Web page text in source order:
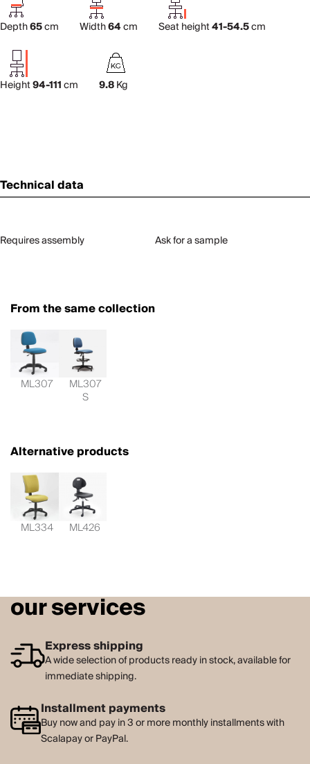
Depth65cm Width64cm Seat height41-54.5cm
Height94-111cm 9.8Kg
Technical data
Requires assembly Ask for a sample
From the same collection
ML307 ML307
S
Alternative products
ML334 ML426
our services
Express shipping
A wide selection of products ready in stock, available for
immediate shipping.
Installment payments
Buy now and pay in 3 or more monthly installments with
Scalapay or PayPal.